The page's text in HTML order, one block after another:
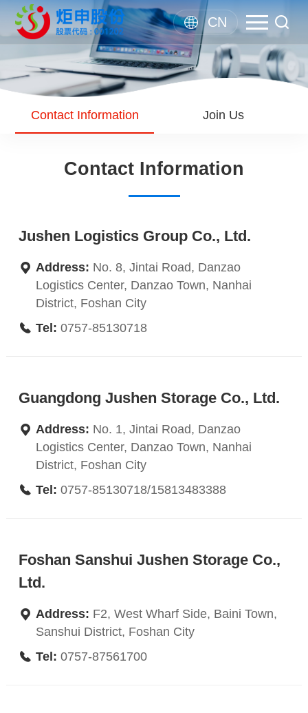
CN
Contact Information Join Us
Contact Information
Jushen Logistics Group Co., Ltd.
Address: No. 8, Jintai Road, Danzao
Logistics Center, Danzao Town, Nanhai
District, Foshan City
Tel: 0757-85130718
Guangdong Jushen Storage Co., Ltd.
Address: No. 1, Jintai Road, Danzao
Logistics Center, Danzao Town, Nanhai
District, Foshan City
Tel: 0757-85130718/15813483388
Foshan Sanshui Jushen Storage Co.,
Ltd.
Address: F2, West Wharf Side, Baini Town,
Sanshui District, Foshan City
Tel: 0757-87561700